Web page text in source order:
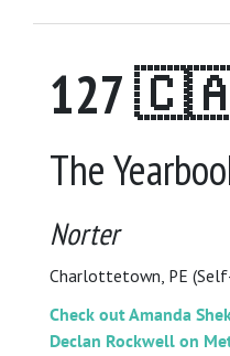
127
The
Norter
Charlottetown, PE
Check out Amanda
Declan Rockwell on